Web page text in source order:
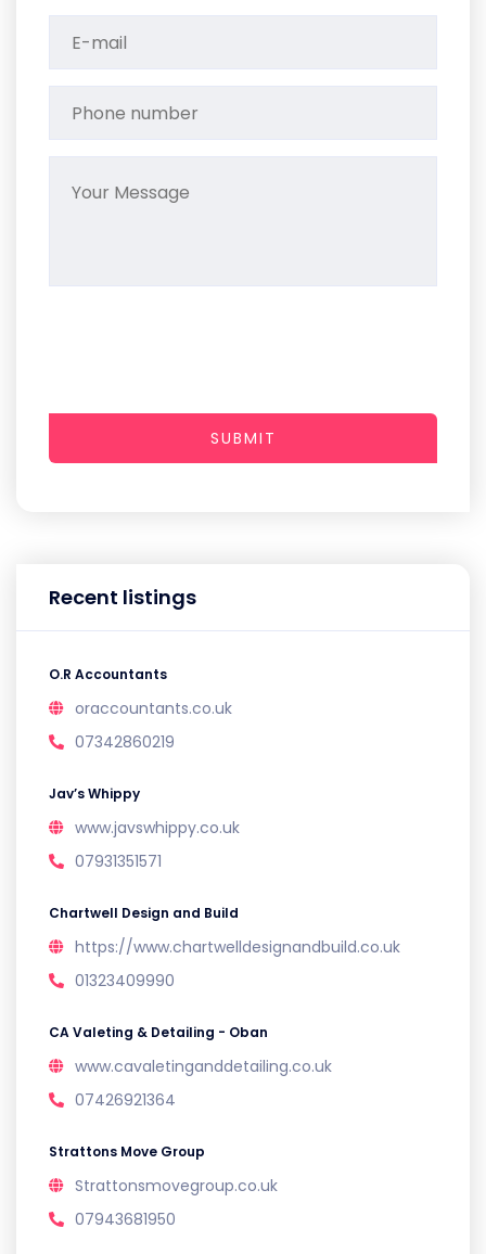
Recent listings
O.R Accountants
oraccountants.co.uk
07342860219
Jav’s Whippy
www.javswhippy.co.uk
07931351571
Chartwell Design and Build
https://www.chartwelldesignandbuild.co.uk
01323409990
CA Valeting & Detailing - Oban
www.cavaletinganddetailing.co.uk
07426921364
Strattons Move Group
Strattonsmovegroup.co.uk
07943681950
SUBMIT